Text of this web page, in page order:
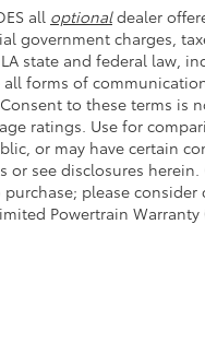
all optionaldealer
government charges,
state and federal law,
forms of
to these terms
ratings. Use for
or may have certain
or see disclosures
please
Powertrain